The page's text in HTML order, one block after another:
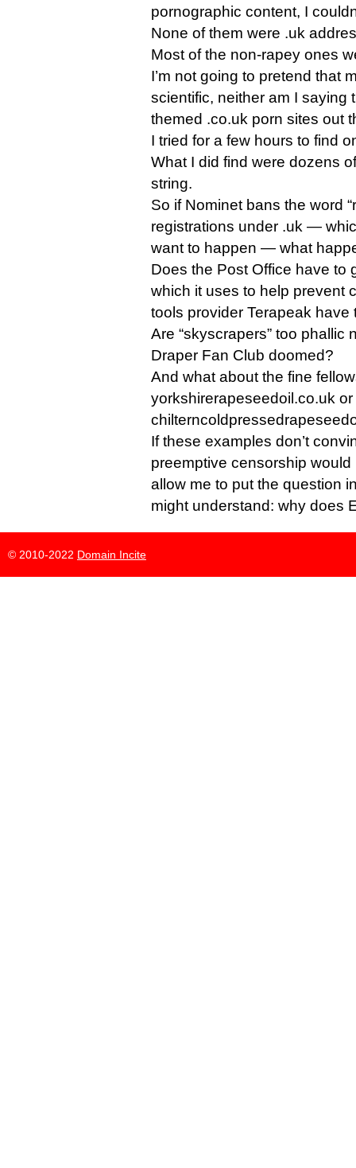
pornographic content, I
None of them were .uk
Most of the non-rapey ones
I’m not going to pretend that
scientific, neither am I saying
themed .co.uk porn sites out
I tried for a few hours to find
What I did find were dozens
string.
So if Nominet bans the word
registrations under .uk —
want to happen — what
Does the Post Office have to
which it uses to help prevent
tools provider Terapeak
Are “skyscrapers” too phallic
Draper Fan Club doomed?
And what about the fine
yorkshirerapeseedoil.co.uk or
If these examples don’t
preemptive censorship
allow me to put the question
might understand: why does
© 2010-2022 Domain Incite